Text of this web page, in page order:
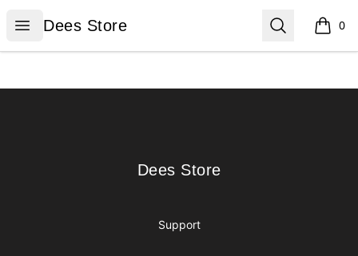
Open menu
Dees Store
Dees Store Search 0
items
Dees Store
Dees Store
Support